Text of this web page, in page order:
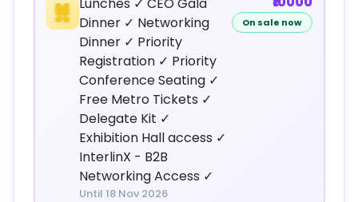
Dinner ✓ Networking
Dinner ✓ Priority
Registration ✓ Priority
Conference Seating ✓
Free Metro Tickets ✓
Delegate Kit ✓
Exhibition Hall access ✓
InterlinX - B2B
Networking Access ✓
Until 18 Nov 2026
On sale now